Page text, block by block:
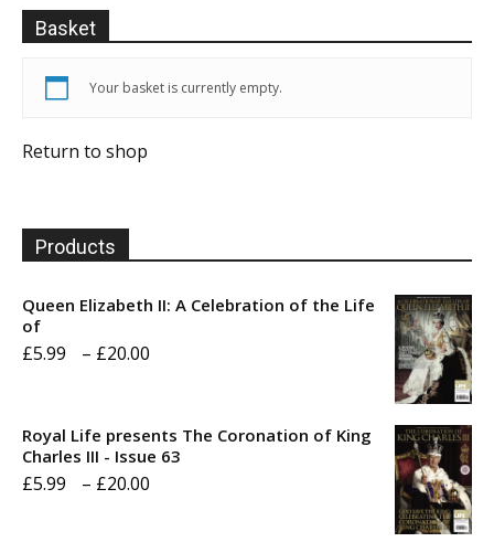
Basket
Your basket is currently empty.
Return to shop
Products
Queen Elizabeth II: A Celebration of the Life
of
£5.99 – £20.00
through
Royal Life presents The Coronation of King
Charles III - Issue 63
£5.99 – £20.00